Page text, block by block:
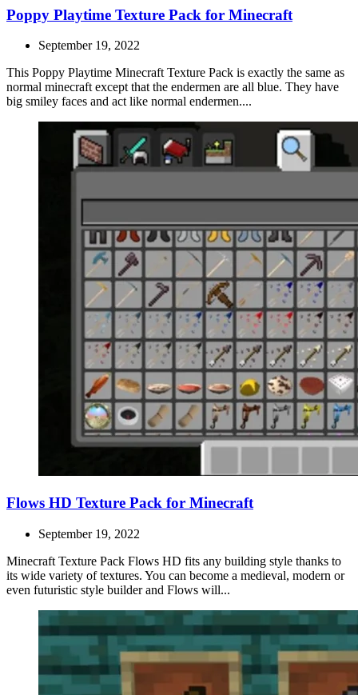
Poppy Playtime Texture Pack for Minecraft
September 19, 2022
This Poppy Playtime Minecraft Texture Pack is exactly the same as
normal minecraft except that the endermen are all blue. They have
big smiley faces and act like normal endermen....
Flows HD Texture Pack for Minecraft
September 19, 2022
Minecraft Texture Pack Flows HD fits any building style thanks to
its wide variety of textures. You can become a medieval, modern or
even futuristic style builder and Flows will...